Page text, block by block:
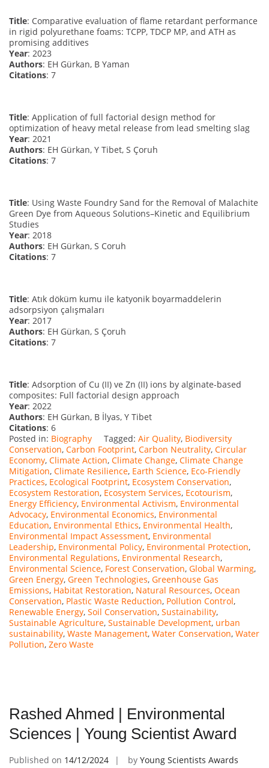
Title: Comparative evaluation of flame retardant performance
in rigid polyurethane foams: TCPP, TDCP MP, and ATH as
promising additives
Year: 2023
Authors: EH Gürkan, B Yaman
Citations: 7
Title: Application of full factorial design method for
optimization of heavy metal release from lead smelting slag
Year: 2021
Authors: EH Gürkan, Y Tibet, S Çoruh
Citations: 7
Title: Using Waste Foundry Sand for the Removal of Malachite
Green Dye from Aqueous Solutions–Kinetic and Equilibrium
Studies
Year: 2018
Authors: EH Gürkan, S Coruh
Citations: 7
Title: Atık döküm kumu ile katyonik boyarmaddelerin
adsorpsiyon çalışmaları
Year: 2017
Authors: EH Gürkan, S Çoruh
Citations: 7
Title: Adsorption of Cu (II) ve Zn (II) ions by alginate-based
composites: Full factorial design approach
Year: 2022
Authors: EH Gürkan, B İlyas, Y Tibet
Citations: 6
Posted in: Biography Tagged: Air Quality, Biodiversity
Conservation, Carbon Footprint, Carbon Neutrality, Circular
Economy, Climate Action, Climate Change, Climate Change
Mitigation, Climate Resilience, Earth Science, Eco-Friendly
Practices, Ecological Footprint, Ecosystem Conservation,
Ecosystem Restoration, Ecosystem Services, Ecotourism,
Energy Efficiency, Environmental Activism, Environmental
Advocacy, Environmental Economics, Environmental
Education, Environmental Ethics, Environmental Health,
Environmental Impact Assessment, Environmental
Leadership, Environmental Policy, Environmental Protection,
Environmental Regulations, Environmental Research,
Environmental Science, Forest Conservation, Global Warming,
Green Energy, Green Technologies, Greenhouse Gas
Emissions, Habitat Restoration, Natural Resources, Ocean
Conservation, Plastic Waste Reduction, Pollution Control,
Renewable Energy, Soil Conservation, Sustainability,
Sustainable Agriculture, Sustainable Development, urban
sustainability, Waste Management, Water Conservation, Water
Pollution, Zero Waste
Rashed Ahmed | Environmental
Sciences | Young Scientist Award
Published on 14/12/2024 by Young Scientists Awards